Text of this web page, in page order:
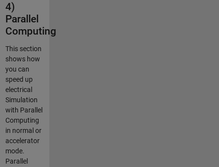
4)
Parallel
Computing
This section
shows how
you can
speed up
electrical
Simulation
with Parallel
Computing
in normal or
accelerator
mode.
Parallel